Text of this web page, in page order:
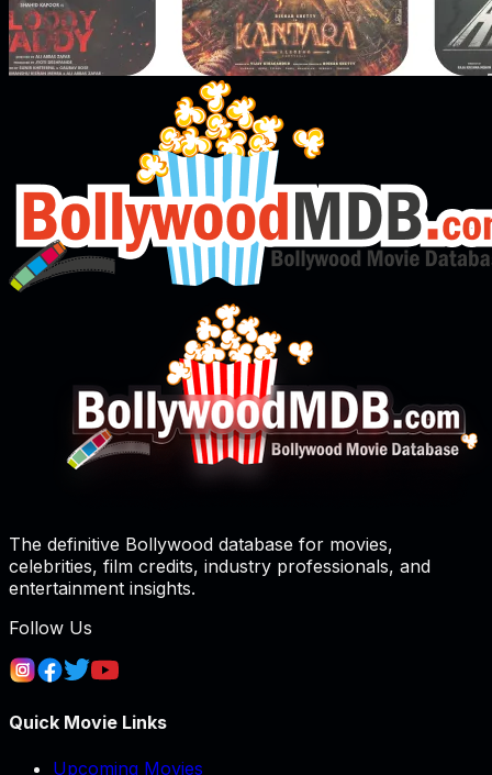
The definitive Bollywood database for movies,
celebrities, film credits, industry professionals, and
entertainment insights.
Follow Us
Quick Movie Links
Upcoming Movies